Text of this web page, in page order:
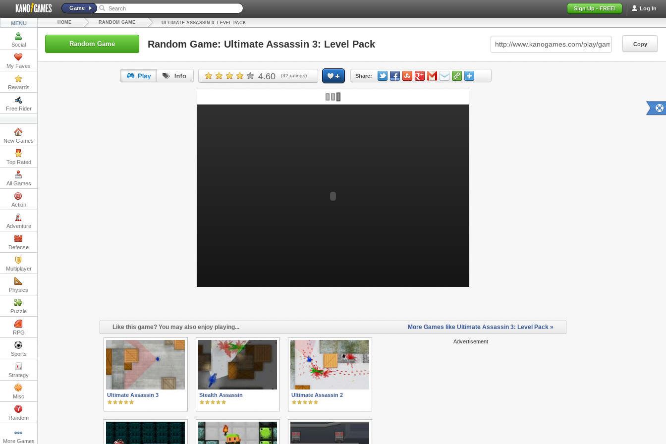
Log In
Sign Up - FREE!
Game
MENU
Social
My Faves
Rewards
Free Rider
New Games
Top Rated
All Games
Action
Adventure
Defense
Multiplayer
Physics
Puzzle
RPG
Sports
Strategy
Misc
Random
More Games
HOME RANDOM GAME ULTIMATE ASSASSIN 3: LEVEL PACK
Random Game Random Game: Ultimate Assassin 3: Level Pack Copy
4.60 (32 ratings) Share:
Like this game? You may also enjoy playing... More Games like Ultimate Assassin 3: Level Pack »
Advertisement
Ultimate Assassin 3 Stealth Assassin Ultimate Assassin 2